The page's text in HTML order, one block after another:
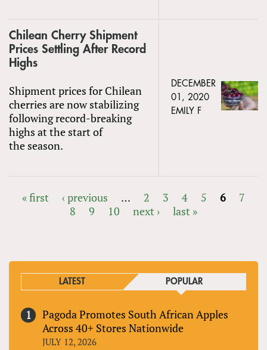
Chilean Cherry Shipment
Prices Settling After Record
Highs
Shipment prices for Chilean
cherries are now stabilizing
following record-breaking
highs at the start of
the season.
DECEMBER
01, 2020
EMILY F
« first ‹ previous … 2 3 4 5 6
7
8
9 10 next › last »
LATEST POPULAR
Pagoda Promotes South African Apples
Across 40+ Stores Nationwide
JULY 12, 2026